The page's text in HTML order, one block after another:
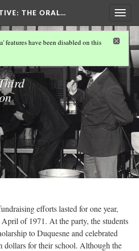
: THE ORAL…
features have been disabled on this
efforts lasted for one year,
of 1971. At the party, the students
to Duquesne and celebrated
dollars for their school. Although the